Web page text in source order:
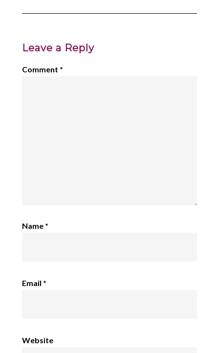
Leave a Reply
Comment *
Name *
Email *
Website